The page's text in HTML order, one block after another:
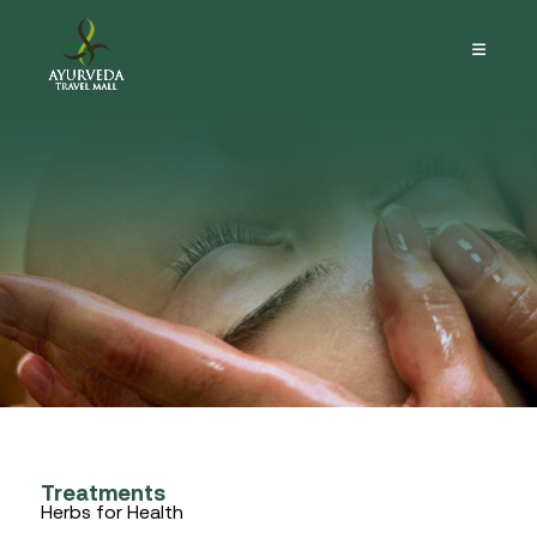
Treatments
Herbs for Health